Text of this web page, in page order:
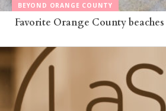
BEYOND ORANGE COUNTY
Favorite Orange County beaches